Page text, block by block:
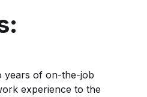
years of on-the-job
experience to the